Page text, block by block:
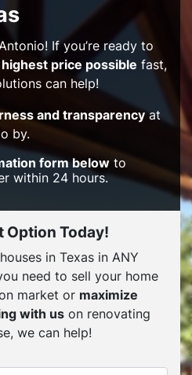
If you’re ready to
highest price possible fast,
can help!
and transparencyat
by.
form below to
within 24 hours.
Option Today!
in Texas in ANY
need to sell your home
market or maximize
with us on renovating
we can help!